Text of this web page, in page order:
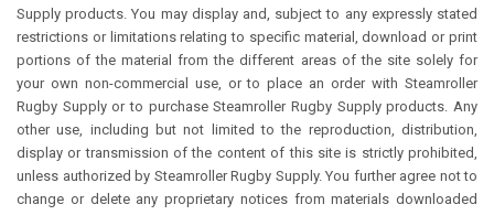
Supply products. You may display and, subject to any expressly stated
restrictions or limitations relating to specific material, download or print
portions of the material from the different areas of the site solely for
your own non-commercial use, or to place an order with Steamroller
Rugby Supply or to purchase Steamroller Rugby Supply products. Any
other use, including but not limited to the reproduction, distribution,
display or transmission of the content of this site is strictly prohibited,
unless authorized by Steamroller Rugby Supply. You further agree not to
change or delete any proprietary notices from materials downloaded